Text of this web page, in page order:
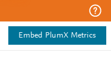
Embed PlumX Metrics